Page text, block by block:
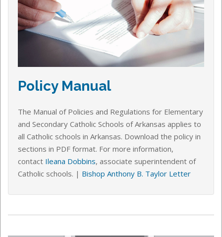
Policy Manual
The Manual of Policies and Regulations for Elementary
and Secondary Catholic Schools of Arkansas applies to
all Catholic schools in Arkansas. Download the policy in
sections in PDF format. For more information,
contact Ileana Dobbins, associate superintendent of
Catholic schools. | Bishop Anthony B. Taylor Letter